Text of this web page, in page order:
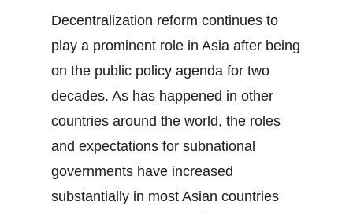
Decentralization reform continues to
play a prominent role in Asia after being
on the public policy agenda for two
decades. As has happened in other
countries around the world, the roles
and expectations for subnational
governments have increased
substantially in most Asian countries